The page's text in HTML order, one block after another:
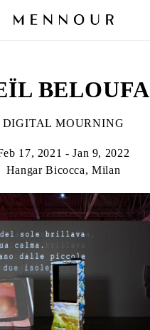
BELOUFA
DIGITAL MOURNING
17, 2021 - Jan 9, 2022
Hangar Bicocca, Milan